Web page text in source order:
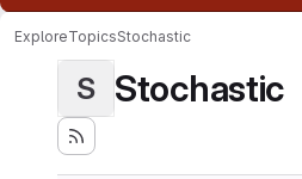
ExploreTopicsStochastic
S Stochastic